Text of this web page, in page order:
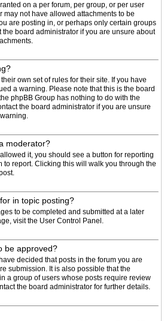
on a per forum, per group, or per user
may not have allowed attachments to be
are posting in, or perhaps only certain groups
the board administrator if you are unsure about
own set of rules for their site. If you have
a warning. Please note that this is the board
phpBB Group has nothing to do with the
the board administrator if you are unsure
moderator?
it, you should see a button for reporting
to report. Clicking this will walk you through the
in topic posting?
to be completed and submitted at a later
visit the User Control Panel.
be approved?
decided that posts in the forum you are
submission. It is also possible that the
a group of users whose posts require review
the board administrator for further details.